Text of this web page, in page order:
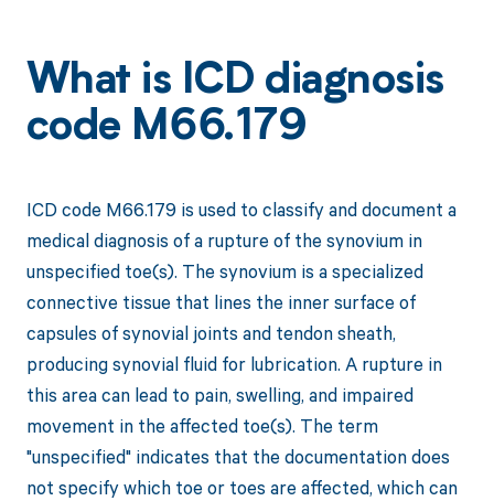
What is ICD diagnosis
code M66.179
ICD code M66.179 is used to classify and document a
medical diagnosis of a rupture of the synovium in
unspecified toe(s). The synovium is a specialized
connective tissue that lines the inner surface of
capsules of synovial joints and tendon sheath,
producing synovial fluid for lubrication. A rupture in
this area can lead to pain, swelling, and impaired
movement in the affected toe(s). The term
"unspecified" indicates that the documentation does
not specify which toe or toes are affected, which can